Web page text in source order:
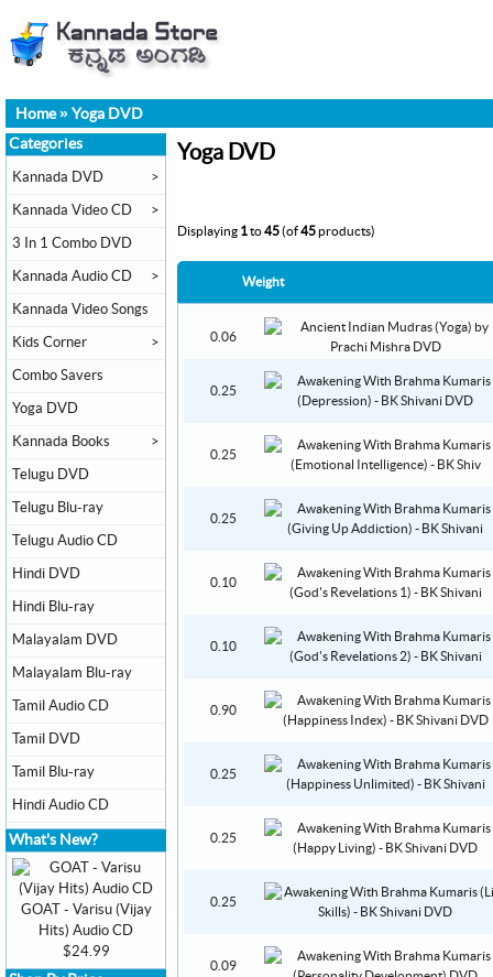
Home» Yoga DVD
Yoga DVD
Displaying 1to45(of45products)
Weight
0.06
0.25
0.25
0.25
0.10
0.10
0.90
0.25
0.25
0.25
0.09
Categories
Kannada DVD >
Kannada Video CD >
3 In 1 Combo DVD
Kannada Audio CD >
Kannada Video Songs
Kids Corner >
Combo Savers
Yoga DVD
Kannada Books >
Telugu DVD
Telugu Blu-ray
Telugu Audio CD
Hindi DVD
Hindi Blu-ray
Malayalam DVD
Malayalam Blu-ray
Tamil Audio CD
Tamil DVD
Tamil Blu-ray
Hindi Audio CD
What's New?
GOAT - Varisu (Vijay
Hits) Audio CD
$24.99